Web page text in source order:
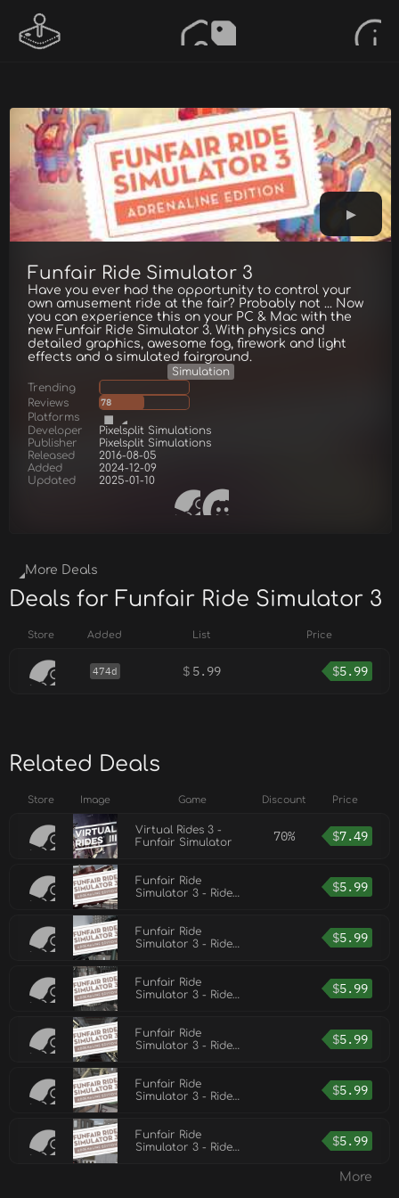
Funfair Ride Simulator 3
Have you ever had the opportunity to control your
own amusement ride at the fair? Probably not ... Now
you can experience this on your PC & Mac with the
new Funfair Ride Simulator 3. With physics and
detailed graphics, awesome fog, firework and light
effects and a simulated fairground.
Simulation
Trending
Reviews
78
Platforms
Developer
Pixelsplit Simulations
Publisher
Pixelsplit Simulations
Released
2016-08-05
Added
2024-12-09
Updated
2025-01-10
More Deals
Deals for Funfair Ride Simulator 3
Store Added List Price
474d $ 5.99 $5.99
Related Deals
Store Image Game Discount Price
Virtual Rides 3 -
Funfair Simulator
70% $7.49
Funfair Ride
Simulator 3 - Ride
$5.99
Funfair Ride
Simulator 3 - Ride
$5.99
Funfair Ride
Simulator 3 - Ride
$5.99
Funfair Ride
Simulator 3 - Ride
$5.99
Funfair Ride
Simulator 3 - Ride
$5.99
Funfair Ride
Simulator 3 - Ride
$5.99
More